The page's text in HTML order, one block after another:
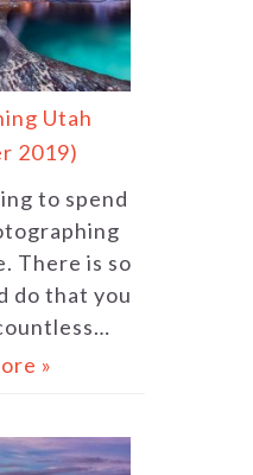
Utah
2019)
to spend
There is so
do that you
»